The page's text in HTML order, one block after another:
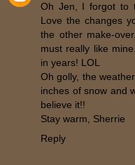
Oh Jen, I forgot to
Love the changes
the other make-
must really like
in years! LOL
Oh golly, the
inches of snow and
believe it!!
Stay warm, Sherrie
Reply